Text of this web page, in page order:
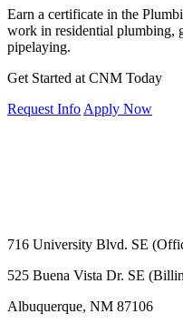
Earn a certificate in the
work in residential plumbing,
pipelaying.
Get Started at CNM Today
Request Info Apply Now
716 University Blvd. SE
525 Buena Vista Dr. SE
Albuquerque, NM 87106